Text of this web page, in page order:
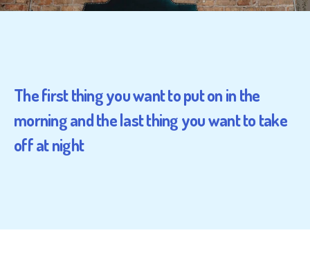
The first thing you want to put on in the
morning and the last thing you want to take
off at night